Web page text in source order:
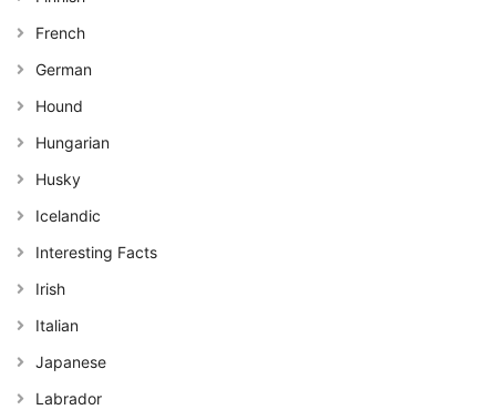
French
German
Hound
Hungarian
Husky
Icelandic
Interesting Facts
Irish
Italian
Japanese
Labrador